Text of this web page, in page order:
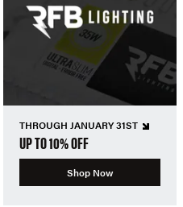
THROUGH JANUARY 31ST
UP TO 10% OFF
Shop Now